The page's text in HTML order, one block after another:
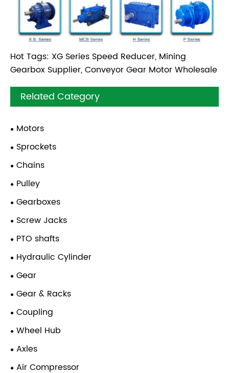
Hot Tags: XG Series Speed Reducer, Mining
Gearbox Supplier, Conveyor Gear Motor Wholesale
Related Category
Motors
Sprockets
Chains
Pulley
Gearboxes
Screw Jacks
PTO shafts
Hydraulic Cylinder
Gear
Gear & Racks
Coupling
Wheel Hub
Axles
Air Compressor